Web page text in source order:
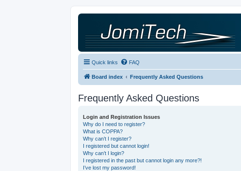
Quick links FAQ
Board index Frequently Asked Questions
Frequently Asked Questions
Login and Registration Issues
Why do I need to register?
What is COPPA?
Why can’t I register?
I registered but cannot login!
Why can’t I login?
I registered in the past but cannot login any more?!
I’ve lost my password!